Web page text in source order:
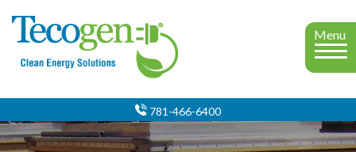
Menu
781-466-6400